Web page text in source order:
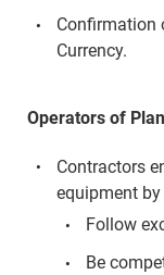
Confirmation
Currency.
Operators of
Contractors
equipment
Follow
Be